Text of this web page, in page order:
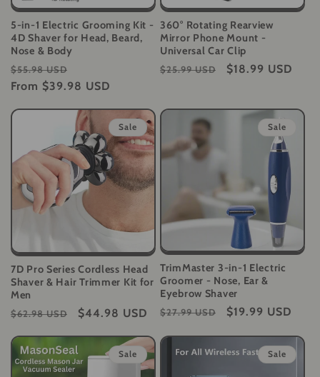
5-in-1 Electric Grooming Kit -
4D Shaver for Head, Beard,
Nose & Body
Regular
price
$55.98 USD
price
From $39.98 USD
360° Rotating Rearview
Mirror Phone Mount -
Universal Car Clip
Regular
$25.99 USD
Sale
$18.99 USD
Sale
7D Pro Series Cordless Head
Shaver & Hair Trimmer Kit for
Men
Regular
$62.98 USD
Sale
$44.98 USD
Sale
TrimMaster 3-in-1 Electric
Groomer - Nose, Ear &
Eyebrow Shaver
Regular
$27.99 USD
Sale
$19.99 USD
Sale Sale